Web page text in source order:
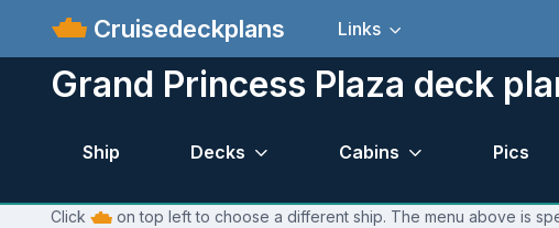
Cruisedeckplans Links
Grand Princess Plaza deck
Ship Decks Cabins Pics
Click on top left to choose a different ship. The menu above is